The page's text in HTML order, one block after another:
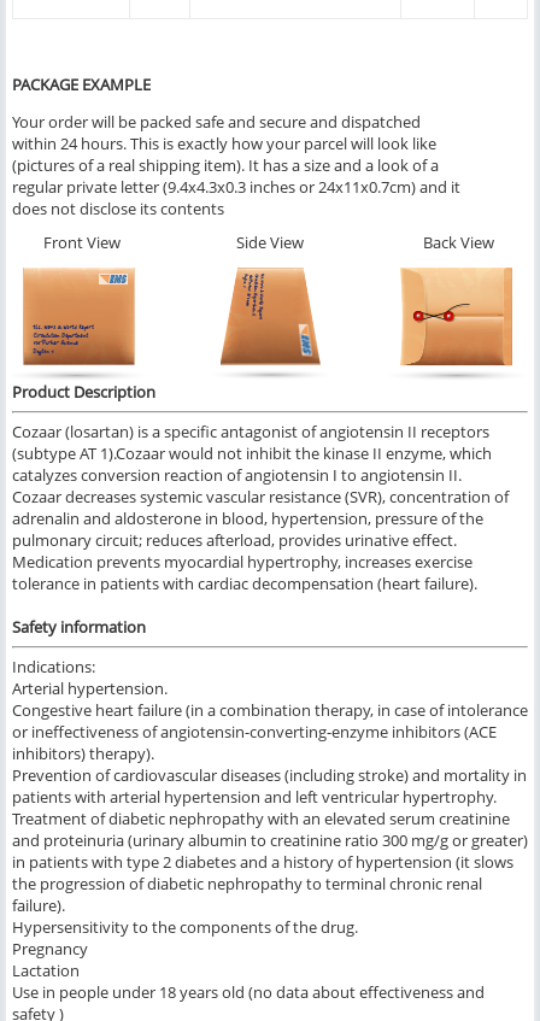
PACKAGE EXAMPLE
Your order will be packed safe and secure and dispatched
within 24 hours. This is exactly how your parcel will look like
(pictures of a real shipping item). It has a size and a look of a
regular private letter (9.4x4.3x0.3 inches or 24x11x0.7cm) and it
does not disclose its contents
Front View
Side View Back View
Product Description
Cozaar (losartan) is a specific antagonist of angiotensin II receptors
(subtype AT 1).Cozaar would not inhibit the kinase II enzyme, which
catalyzes conversion reaction of angiotensin I to angiotensin II.
Cozaar decreases systemic vascular resistance (SVR), concentration of
adrenalin and aldosterone in blood, hypertension, pressure of the
pulmonary circuit; reduces afterload, provides urinative effect.
Medication prevents myocardial hypertrophy, increases exercise
tolerance in patients with cardiac decompensation (heart failure).
Safety information
Indications:
Arterial hypertension.
Congestive heart failure (in a combination therapy, in case of intolerance
or ineffectiveness of angiotensin-converting-enzyme inhibitors (ACE
inhibitors) therapy).
Prevention of cardiovascular diseases (including stroke) and mortality in
patients with arterial hypertension and left ventricular hypertrophy.
Treatment of diabetic nephropathy with an elevated serum creatinine
and proteinuria (urinary albumin to creatinine ratio 300 mg/g or greater)
in patients with type 2 diabetes and a history of hypertension (it slows
the progression of diabetic nephropathy to terminal chronic renal
failure).
Hypersensitivity to the components of the drug.
Pregnancy
Lactation
Use in people under 18 years old (no data about effectiveness and
safety )